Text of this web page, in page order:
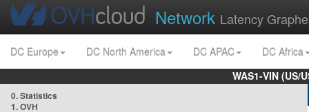
Network Latency
DC Europe DC North America DC APAC
DC Africa
WAS1-VIN
0. Statistics
1. OVH